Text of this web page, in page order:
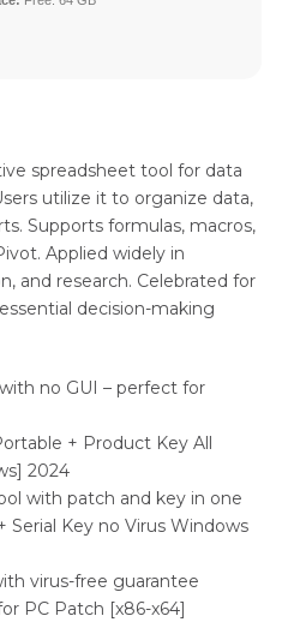
spreadsheet tool for data
utilize it to organize data,
Supports formulas, macros,
Applied widely in
and research. Celebrated for
decision-making
no GUI – perfect for
+ Product Key All
2024
with patch and key in one
Serial Key no Virus Windows
virus-free guarantee
PC Patch [x86-x64]